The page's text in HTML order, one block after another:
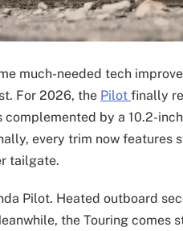
much-needed tech
For 2026, the Pilot finally
complemented by a 10.2-
every trim now features
tailgate.
Pilot. Heated outboard
the Touring comes